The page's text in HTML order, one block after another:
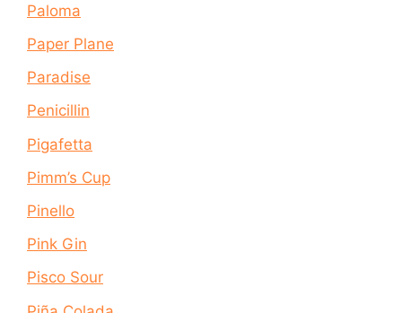
Paloma
Paper Plane
Paradise
Penicillin
Pigafetta
Pimm’s Cup
Pinello
Pink Gin
Pisco Sour